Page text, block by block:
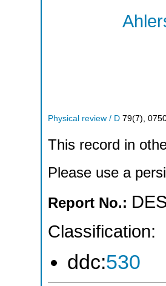
Physical review / D 79(7),
This record in
Please use a
Report No.:
Classification:
ddc:530